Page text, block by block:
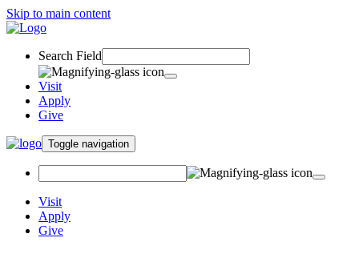
Skip to main content
Search Field
Visit
Apply
Give
Toggle navigation
Visit
Apply
Give